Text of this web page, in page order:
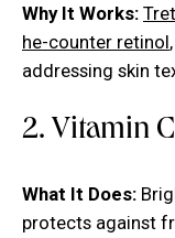
Why It Works:
he-counter retinol
addressing skin
2. Vitamin C
What It Does:
protects against